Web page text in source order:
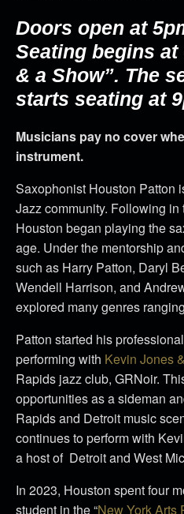
Doors open at
Seating begins
& a Show”. The
starts seating at
Musicians pay no cover
instrument.
Saxophonist Houston Patton
Jazz community. Following in
Houston began playing the
age. Under the mentorship
such as Harry Patton, Daryl
Wendell Harrison, and
explored many genres
Patton started his
performing with Kevin Jones
Rapids jazz club, GRNoir.
opportunities as a sideman
Rapids and Detroit music
continues to perform with
a host of Detroit and West
In 2023, Houston spent four
student in the “New York Arts